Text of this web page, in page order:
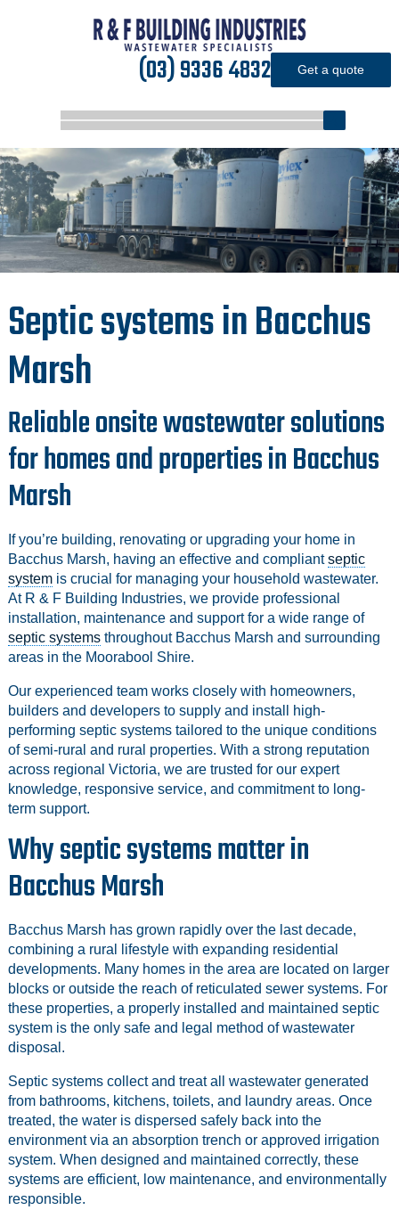
(03) 9336 4832 Get a quote
Septic systems in Bacchus
Marsh
Reliable onsite wastewater solutions
for homes and properties in Bacchus
Marsh
If you’re building, renovating or upgrading your home in
Bacchus Marsh, having an effective and compliantseptic
systemis crucial for managing your household wastewater.
At R & F Building Industries, we provide professional
installation, maintenance and support for a wide range of
septic systemsthroughout Bacchus Marsh and surrounding
areas in the Moorabool Shire.
Our experienced team works closely with homeowners,
builders and developers to supply and install high-
performing septic systems tailored to the unique conditions
of semi-rural and rural properties. With a strong reputation
across regional Victoria, we are trusted for our expert
knowledge, responsive service, and commitment to long-
term support.
Why septic systems matter in
Bacchus Marsh
Bacchus Marsh has grown rapidly over the last decade,
combining a rural lifestyle with expanding residential
developments. Many homes in the area are located on larger
blocks or outside the reach of reticulated sewer systems. For
these properties, a properly installed and maintained septic
system is the only safe and legal method of wastewater
disposal.
Septic systems collect and treat all wastewater generated
from bathrooms, kitchens, toilets, and laundry areas. Once
treated, the water is dispersed safely back into the
environment via an absorption trench or approved irrigation
system. When designed and maintained correctly, these
systems are efficient, low maintenance, and environmentally
responsible.